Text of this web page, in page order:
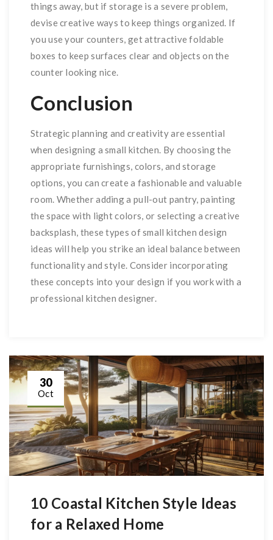
things away, but if storage is a severe problem,
devise creative ways to keep things organized. If
you use your counters, get attractive foldable
boxes to keep surfaces clear and objects on the
counter looking nice.
Conclusion
Strategic planning and creativity are essential
when designing a small kitchen. By choosing the
appropriate furnishings, colors, and storage
options, you can create a fashionable and valuable
room. Whether adding a pull-out pantry, painting
the space with light colors, or selecting a creative
backsplash, these types of small kitchen design
ideas will help you strike an ideal balance between
functionality and style. Consider incorporating
these concepts into your design if you work with a
professional kitchen designer.
30
Oct
10 Coastal Kitchen Style Ideas
for a Relaxed Home